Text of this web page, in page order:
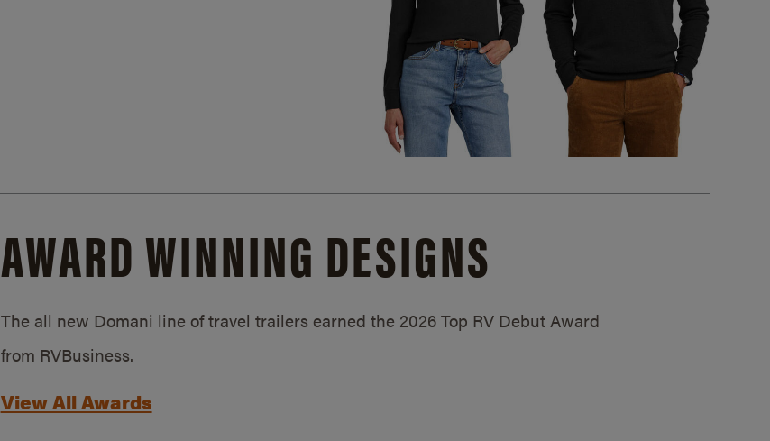
AWARD WINNING DESIGNS
The all new Domani line of travel trailers earned the 2026 Top RV Debut Award
from RVBusiness.
View All Awards